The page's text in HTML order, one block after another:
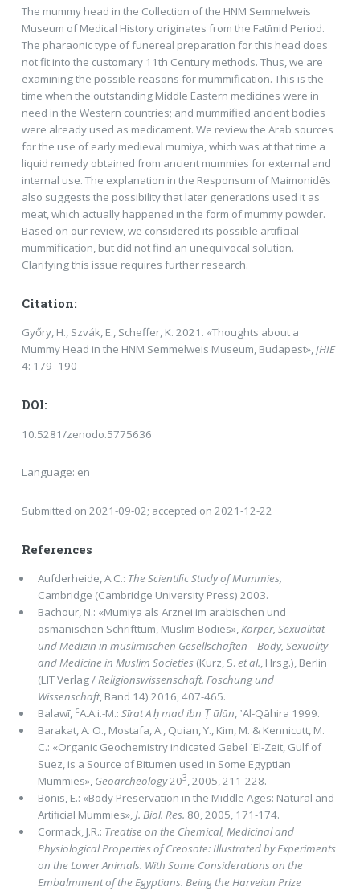
The mummy head in the Collection of the HNM Semmelweis
Museum of Medical History originates from the Fatīmid Period.
The pharaonic type of funereal preparation for this head does
not fit into the customary 11th Century methods. Thus, we are
examining the possible reasons for mummification. This is the
time when the outstanding Middle Eastern medicines were in
need in the Western countries; and mummified ancient bodies
were already used as medicament. We review the Arab sources
for the use of early medieval mumiya, which was at that time a
liquid remedy obtained from ancient mummies for external and
internal use. The explana­tion in the Responsum of Maimonidēs
also suggests the possibility that later generations used it as
meat, which actually happened in the form of mummy powder.
Based on our review, we considered its possible ar­tificial
mummification, but did not find an unequivocal solution.
Clarifying this issue requires further research.
Citation:
Győry, H., Szvák, E., Scheffer, K. 2021. «Thoughts about a
Mummy Head in the HNM Semmelweis Museum, Budapest»,JHIE
4: 179–190
DOI:
10.5281/zenodo.5775636
Language: en
Submitted on 2021-09-02; accepted on 2021-12-22
References
Aufderheide, A.C.: The Scientiﬁc Study of Mummies,
Cambridge (Cambridge University Press) 2003.
Bachour, N.: «Mumiya als Arznei im arabischen und
osmanischen Schrifttum, Muslim Bodies»,Körper, Sexualität
und Medizin in muslimischen Gesellschaften – Body, Sexuality
and Medicine in Muslim Societies(Kurz, S. et al., Hrsg.), Berlin
(LIT Verlag /Religionswissenschaft. Foschung und
Wissenschaft, Band 14) 2016, 407-465.
Balawī, cA.A.i.-M.: Sīrat A ḥ mad ibn Ṭ ūlūn, ᾽Al-Qāhira 1999.
Barakat, A. O., Mostafa, A., Quian, Y., Kim, M. & Kennicutt, M.
C.: «Organic Geochemistry indicated Gebel ᾽El-Zeit, Gulf of
Suez, is a Source of Bitumen used in Some Egyptian
Mummies», Geoarcheology203, 2005, 211-228.
Bonis, E.: «Body Preservation in the Middle Ages: Natural and
Artiﬁcial Mummies»,J. Biol. Res. 80, 2005, 171-174.
Cormack, J.R.: Treatise on the Chemical, Medicinal and
Physiological Properties of Creosote: Illustrated by Experiments
on the Lower Animals. With Some Considerations on the
Embalmment of the Egyptians. Being the Harveian Prize